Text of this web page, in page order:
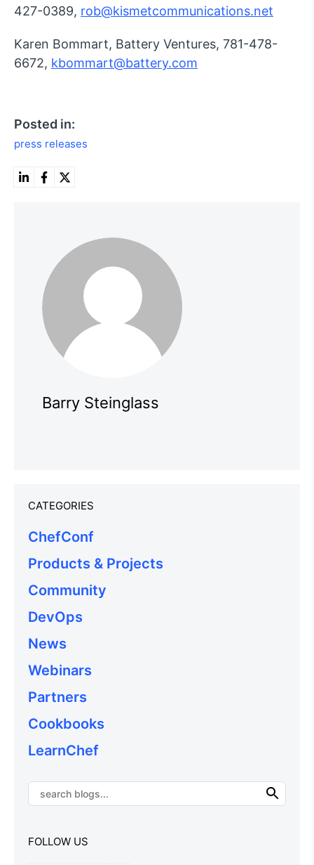
427-0389, rob@kismetcommunications.net
Karen Bommart, Battery Ventures, 781-478-
6672, kbommart@battery.com
Posted in:
press releases
Barry Steinglass
CATEGORIES
ChefConf
Products & Projects
Community
DevOps
News
Webinars
Partners
Cookbooks
LearnChef
FOLLOW US